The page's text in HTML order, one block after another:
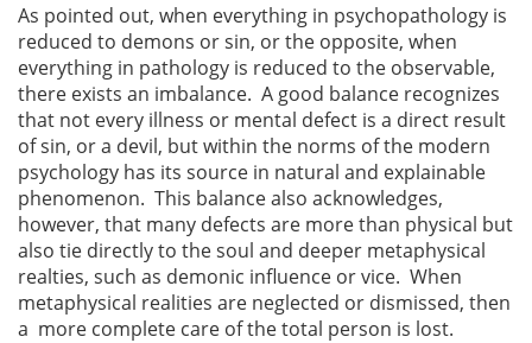
As pointed out, when everything in psychopathology is
reduced to demons or sin, or the opposite, when
everything in pathology is reduced to the observable,
there exists an imbalance. A good balance recognizes
that not every illness or mental defect is a direct result
of sin, or a devil, but within the norms of the modern
psychology has its source in natural and explainable
phenomenon. This balance also acknowledges,
however, that many defects are more than physical but
also tie directly to the soul and deeper metaphysical
realties, such as demonic influence or vice. When
metaphysical realities are neglected or dismissed, then
a more complete care of the total person is lost.